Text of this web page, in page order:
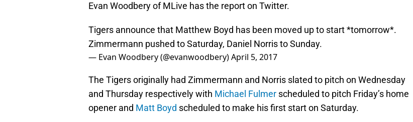
Evan Woodbery of MLive has the report on Twitter.
Tigers announce that Matthew Boyd has been moved up to start *tomorrow*.
Zimmermann pushed to Saturday, Daniel Norris to Sunday.
— Evan Woodbery (@evanwoodbery)April 5, 2017
The Tigers originally had Zimmermann and Norris slated to pitch on Wednesday
and Thursday respectively with Michael Fulmer scheduled to pitch Friday’s home
opener and Matt Boyd scheduled to make his first start on Saturday.